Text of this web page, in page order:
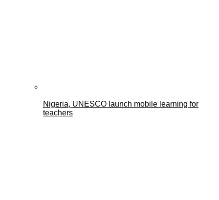
Nigeria, UNESCO launch mobile learning for
teachers